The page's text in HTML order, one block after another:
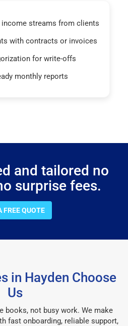
streams from clients
with contracts or invoices
for write-offs
monthly reports
and tailored no
surprise fees.
FREE QUOTE
in Hayden Choose
Us
books, not busy work. We make
fast onboarding, reliable support,